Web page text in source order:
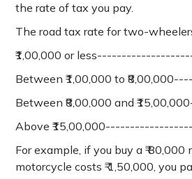
the rate of tax you pay.
The road tax rate for two-
₹1,00,000 or
Between ₹1,00,000 to
Between ₹8,00,000 and
Above
For example, if you buy a ₹
motorcycle costs ₹ 1,50,000, you